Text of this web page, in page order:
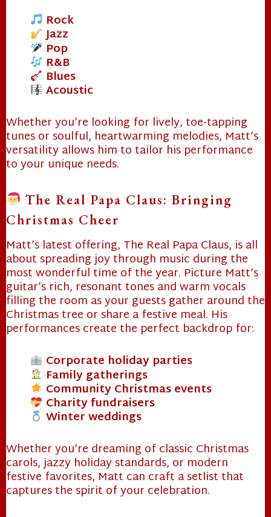
Rock
Jazz
Pop
R&B
Blues
Acoustic
Whether you’re looking for lively, toe-tapping
tunes or soulful, heartwarming melodies, Matt’s
versatility allows him to tailor his performance
to your unique needs.
The Real Papa Claus: Bringing
Christmas Cheer
Matt’s latest offering, The Real Papa Claus, is all
about spreading joy through music during the
most wonderful time of the year. Picture Matt’s
guitar’s rich, resonant tones and warm vocals
filling the room as your guests gather around the
Christmas tree or share a festive meal. His
performances create the perfect backdrop for:
Corporate holiday parties
Family gatherings
Community Christmas events
Charity fundraisers
Winter weddings
Whether you’re dreaming of classic Christmas
carols, jazzy holiday standards, or modern
festive favorites, Matt can craft a setlist that
captures the spirit of your celebration.